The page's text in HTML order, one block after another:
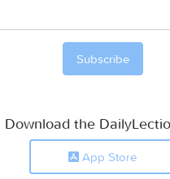
Download the
App Store